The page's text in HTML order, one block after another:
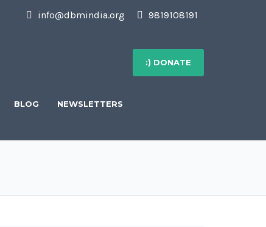
info@dbmindia.org 9819108191
:) DONATE
BLOG NEWSLETTERS